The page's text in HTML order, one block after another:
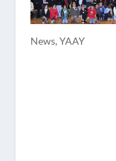
News, YAAY